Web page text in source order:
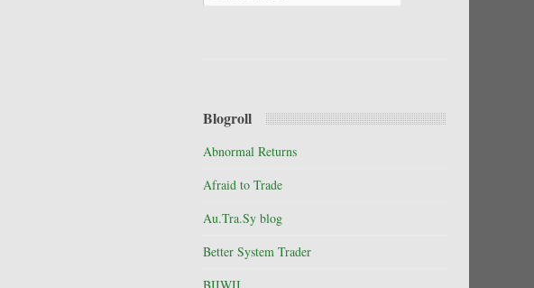
Blogroll
Abnormal Returns
Afraid to Trade
Au.Tra.Sy blog
Better System Trader